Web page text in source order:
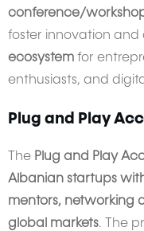
conference/workshop
foster innovation and
ecosystem for
enthusiasts, and
Plug and Play
The Plug and Play
Albanian startups
mentors, networking
global markets. The